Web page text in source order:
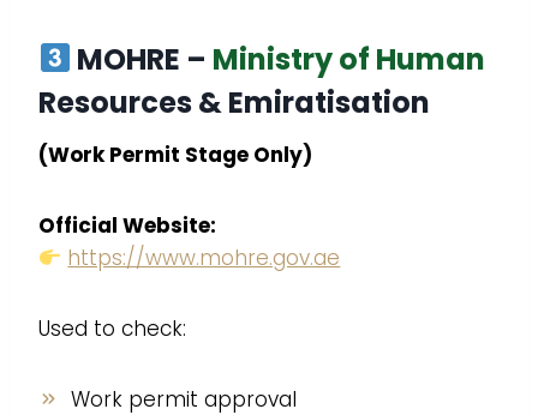
MOHRE – Ministry of Human
Resources & Emiratisation
(Work Permit Stage Only)
Official Website:
https://www.mohre.gov.ae
Used to check:
Work permit approval